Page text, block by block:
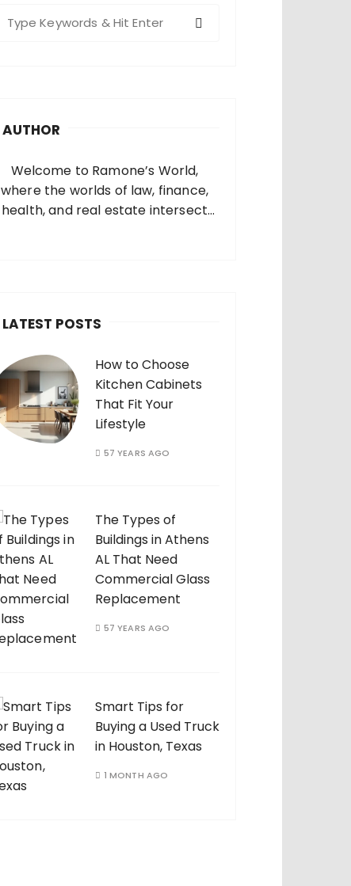
AUTHOR
Welcome to Ramone’s World,
where the worlds of law, finance,
health, and real estate intersect
LATEST POSTS
How to Choose
Kitchen Cabinets
That Fit Your
Lifestyle
57 YEARS AGO
The Types of
Buildings in Athens
AL That Need
Commercial Glass
Replacement
57 YEARS AGO
Smart Tips for
Buying a Used Truck
in Houston, Texas
1 MONTH AGO